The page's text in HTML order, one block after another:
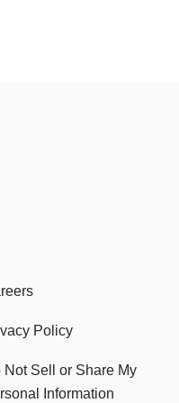
Policy
Not Sell or Share My
Information